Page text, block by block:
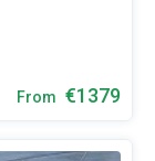
From €1379